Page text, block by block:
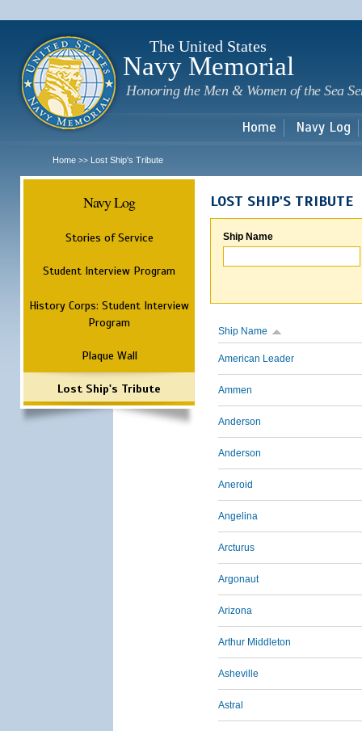
The United States
Navy Memorial
Honoring the Men & Women of the Sea
Home Navy Log
Home >> Lost Ship's Tribute
Navy Log
Stories of Service
Student Interview Program
History Corps: Student Interview
Program
Plaque Wall
Lost Ship's Tribute
LOST SHIP'S TRIBUTE
Ship Name
Ship Name
American Leader
Ammen
Anderson
Anderson
Aneroid
Angelina
Arcturus
Argonaut
Arizona
Arthur Middleton
Asheville
Astral